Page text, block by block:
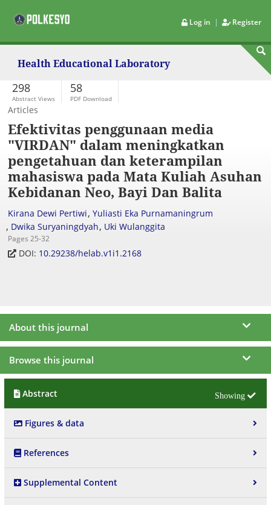
Log in | Register
Health Educational Laboratory
298
Abstract Views
58
PDF Download
Articles
Efektivitas penggunaan media
"VIRDAN" dalam meningkatkan
pengetahuan dan keterampilan
mahasiswa pada Mata Kuliah Asuhan
Kebidanan Neo, Bayi Dan Balita
Kirana Dewi Pertiwi, Yuliasti Eka Purnamaningrum
, Dwika Suryaningdyah, Uki Wulanggita
Pages 25-32
DOI: 10.29238/helab.v1i1.2168
About this journal
Browse this journal
Abstract
Figures & data
References
Supplemental Content